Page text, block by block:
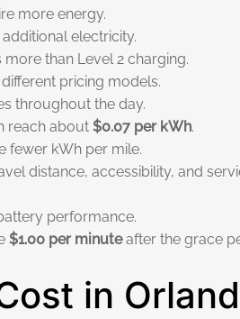
more energy.
electricity.
than Level 2 charging.
pricing models.
throughout the day.
reach about $0.07 per kWh.
fewer kWh per mile.
distance, accessibility, and
performance.
$1.00 per minuteafter the grace
in